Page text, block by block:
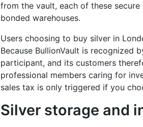
from the vault, each of these
bonded warehouses.
Users choosing to buy silver in
Because BullionVault is recognized
participant, and its customers
professional members caring for
sales tax is only triggered if you
Silver storage and